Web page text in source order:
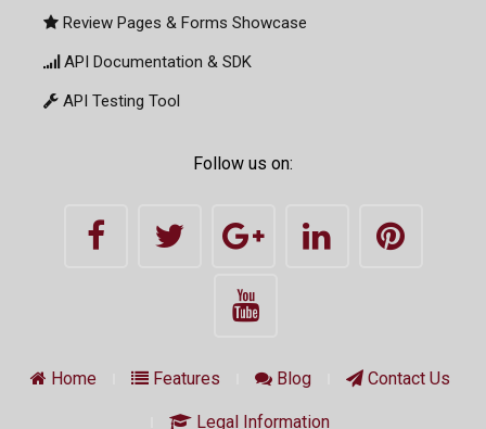
Review Pages & Forms Showcase
API Documentation & SDK
API Testing Tool
Follow us on:
Home Features Blog Contact Us
Legal Information